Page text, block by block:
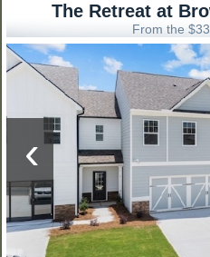
The Retreat at
From the
‹